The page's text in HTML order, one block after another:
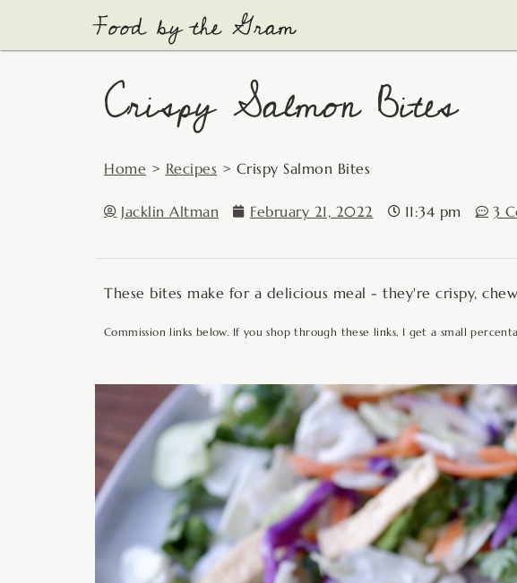
content
Crispy Salmon Bites
Home > Recipes > Crispy Salmon Bites
Jacklin Altman February 21, 2022 11:34 pm 3
These bites make for a delicious meal - they're crispy,
Commission links below. If you shop through these links, I get a small